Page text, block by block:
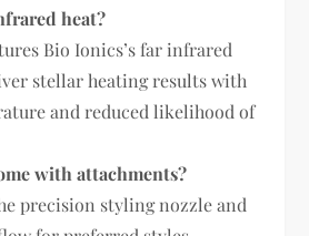
heat?
Bio Ionics’s far infrared
stellar heating results with
and reduced likelihood of
with attachments?
precision styling nozzle and